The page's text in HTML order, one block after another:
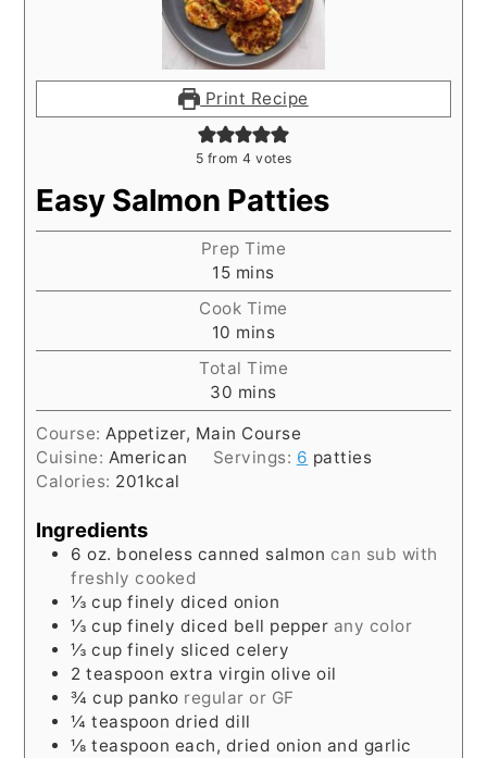
Print Recipe
5 from 4 votes
Easy Salmon Patties
Prep Time
15minutes
mins
Cook Time
10 minutes
mins
Total Time
30 minutes
mins
Course:Appetizer, Main Course
Cuisine: American Servings: 6 patties
Calories: 201 kcal
Ingredients
6 oz. boneless canned salmon can sub with
freshly cooked
⅓cup finely diced onion
⅓ cup finely diced bell pepper any color
⅓ cup finely sliced celery
2 teaspoon extra virgin olive oil
¾ cup panko regular or GF
¼ teaspoon dried dill
⅛ teaspoon each, dried onion and garlic